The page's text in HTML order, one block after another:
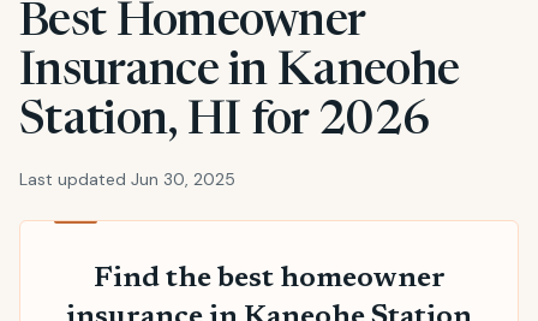
Best Homeowner
Insurance in Kaneohe
Station, HI for 2026
Last updated Jun 30, 2025
Find the best homeowner